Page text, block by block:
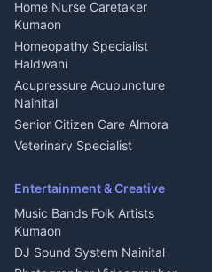
Intercom Installation Nainital
Dish TV Installation Kumaon
Water Purifier Repair
Haldwani
Geyser Repair Nainital
Chimney Repair Rudrapur
Microwave Repair Almora
Home Nurse Caretaker
Kumaon
Homeopathy Specialist
Haldwani
Acupressure Acupuncture
Nainital
Senior Citizen Care Almora
Veterinary Specialist
Ambulance Service Kumaon
Dentist Nainital
Eye Specialist Haldwani
ENT Specialist Rudrapur
Entertainment & Creative
Music Bands Folk Artists
Kumaon
DJ Sound System Nainital